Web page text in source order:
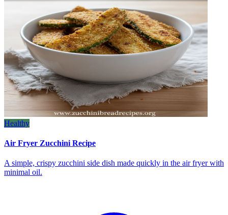
Healthy
Air Fryer Zucchini Recipe
A simple, crispy zucchini side dish made quickly in the air fryer with
minimal oil.